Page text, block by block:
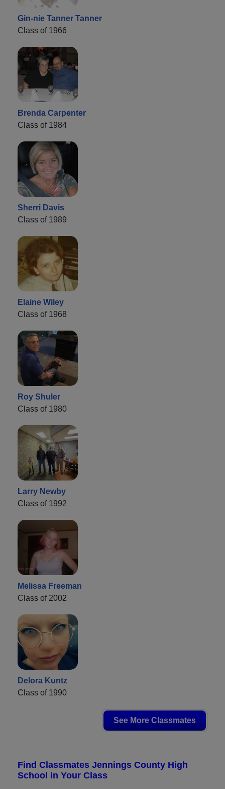
Gin-nie Tanner Tanner
Class of 1966
Brenda Carpenter
Class of 1984
Sherri Davis
Class of 1989
Elaine Wiley
Class of 1968
Roy Shuler
Class of 1980
Larry Newby
Class of 1992
Melissa Freeman
Class of 2002
Delora Kuntz
Class of 1990
See More Classmates
Find Classmates Jennings County High
School in Your Class